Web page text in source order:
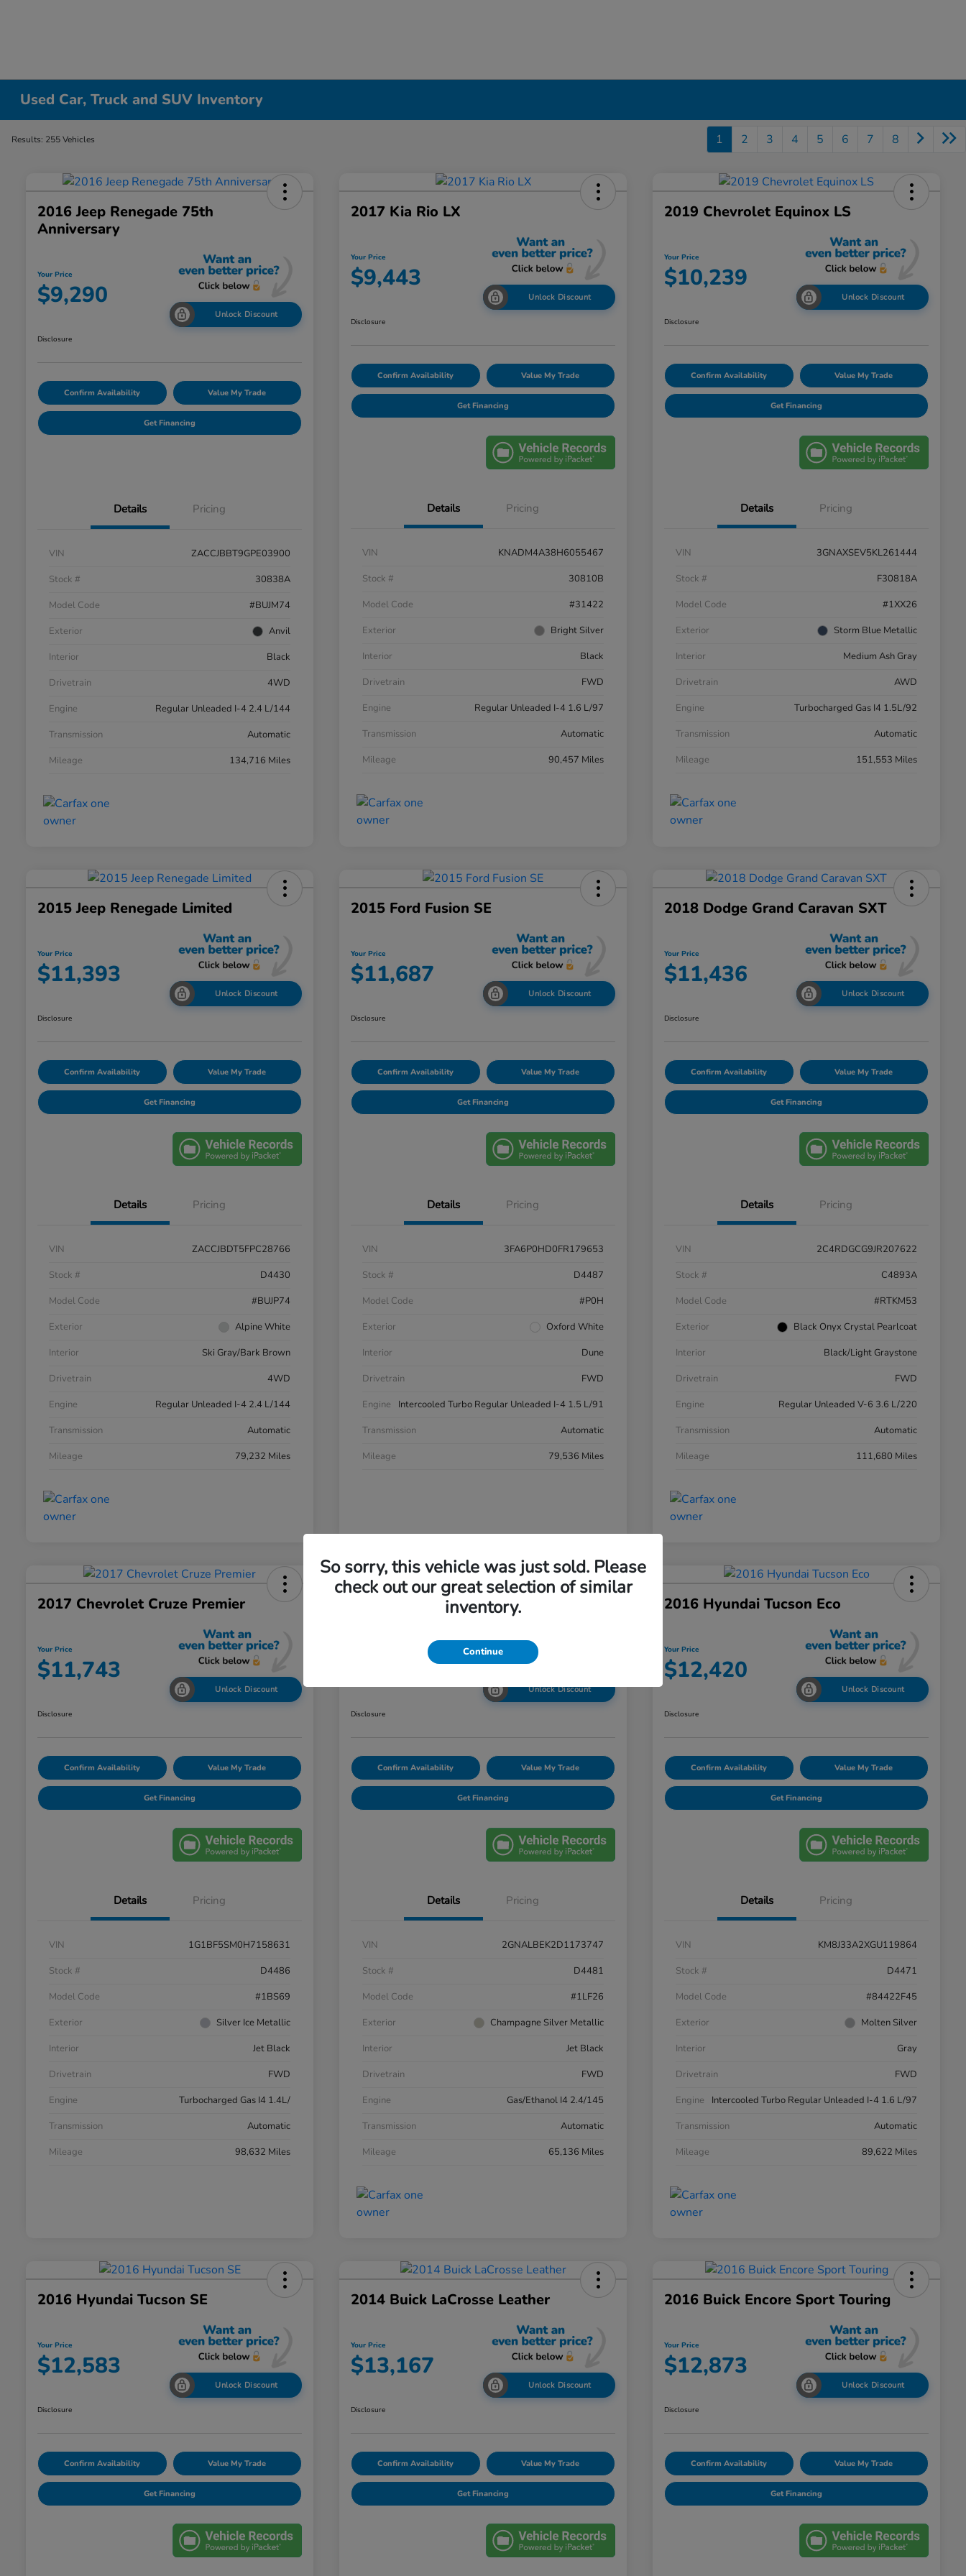
Used Car, Truck and SUV Inventory
Results: 255 Vehicles 1 2 3 4 5 6 7 8
2016 Jeep Renegade 75th
Anniversary
Your Price
$9,290
Unlock Discount
Disclosure
Confirm Availability Value My Trade
Get Financing
Details Pricing
VIN
ZACCJBBT9GPE03900
Stock #
30838A
Model Code
#BUJM74
Exterior
Anvil
Interior
Black
Drivetrain
4WD
Engine
Regular Unleaded I-4 2.4 L/144
Transmission
Automatic
Mileage
134,716 Miles
2017 Kia Rio LX
Your Price
$9,443
Unlock Discount
Disclosure
Confirm Availability Value My Trade
Get Financing
Details Pricing
VIN
KNADM4A38H6055467
Stock #
30810B
Model Code
#31422
Exterior
Bright Silver
Interior
Black
Drivetrain
FWD
Engine
Regular Unleaded I-4 1.6 L/97
Transmission
Automatic
Mileage
90,457 Miles
2019 Chevrolet Equinox LS
Your Price
$10,239
Unlock Discount
Disclosure
Confirm Availability Value My Trade
Get Financing
Details Pricing
VIN
3GNAXSEV5KL261444
Stock #
F30818A
Model Code
#1XX26
Exterior
Storm Blue Metallic
Interior
Medium Ash Gray
Drivetrain
AWD
Engine
Turbocharged Gas I4 1.5L/92
Transmission
Automatic
Mileage
151,553 Miles
2015 Jeep Renegade Limited
Your Price
$11,393
Unlock Discount
Disclosure
Confirm Availability Value My Trade
Get Financing
Details Pricing
VIN
ZACCJBDT5FPC28766
Stock #
D4430
Model Code
#BUJP74
Exterior
Alpine White
Interior
Ski Gray/Bark Brown
Drivetrain
4WD
Engine
Regular Unleaded I-4 2.4 L/144
Transmission
Automatic
Mileage
79,232 Miles
2015 Ford Fusion SE
Your Price
$11,687
Unlock Discount
Disclosure
Confirm Availability Value My Trade
Get Financing
Details Pricing
VIN
3FA6P0HD0FR179653
Stock #
D4487
Model Code
#P0H
Exterior
Oxford White
Interior
Dune
Drivetrain
FWD
Engine
Intercooled Turbo Regular Unleaded I-4 1.5 L/91
Transmission
Automatic
Mileage
79,536 Miles
2018 Dodge Grand Caravan SXT
Your Price
$11,436
Unlock Discount
Disclosure
Confirm Availability Value My Trade
Get Financing
Details Pricing
VIN
2C4RDGCG9JR207622
Stock #
C4893A
Model Code
#RTKM53
Exterior
Black Onyx Crystal Pearlcoat
Interior
Black/Light Graystone
Drivetrain
FWD
Engine
Regular Unleaded V-6 3.6 L/220
Transmission
Automatic
Mileage
111,680 Miles
2017 Chevrolet Cruze Premier
Your Price
$11,743
Unlock Discount
Disclosure
Confirm Availability Value My Trade
Get Financing
Details Pricing
VIN
1G1BF5SM0H7158631
Stock #
D4486
Model Code
#1BS69
Exterior
Silver Ice Metallic
Interior
Jet Black
Drivetrain
FWD
Engine
Turbocharged Gas I4 1.4L/
Transmission
Automatic
Mileage
98,632 Miles
2013 Chevrolet Equinox LS
$12,448
Unlock Discount
Disclosure
Confirm Availability Value My Trade
Get Financing
Details Pricing
VIN
2GNALBEK2D1173747
Stock #
D4481
Model Code
#1LF26
Exterior
Champagne Silver Metallic
Interior
Jet Black
Drivetrain
FWD
Engine
Gas/Ethanol I4 2.4/145
Transmission
Automatic
Mileage
65,136 Miles
2016 Hyundai Tucson Eco
Your Price
$12,420
Unlock Discount
Disclosure
Confirm Availability Value My Trade
Get Financing
Details Pricing
VIN
KM8J33A2XGU119864
Stock #
D4471
Model Code
#84422F45
Exterior
Molten Silver
Interior
Gray
Drivetrain
FWD
Engine
Intercooled Turbo Regular Unleaded I-4 1.6 L/97
Transmission
Automatic
Mileage
89,622 Miles
2016 Hyundai Tucson SE
Your Price
$12,583
Unlock Discount
Disclosure
Confirm Availability Value My Trade
Get Financing
2014 Buick LaCrosse Leather
Your Price
$13,167
Unlock Discount
Disclosure
Confirm Availability Value My Trade
Get Financing
2016 Buick Encore Sport Touring
Your Price
$12,873
Unlock Discount
Disclosure
Confirm Availability Value My Trade
Get Financing
So sorry, this vehicle was just sold. Please
check out our great selection of similar
inventory.
Continue